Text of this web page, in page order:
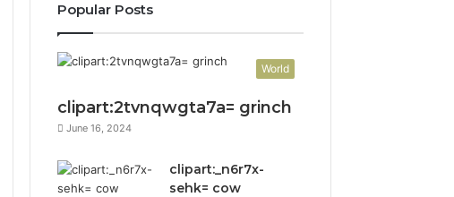
Popular Posts
World
clipart:2tvnqwgta7a= grinch
June 16, 2024
clipart:_n6r7x-
sehk= cow